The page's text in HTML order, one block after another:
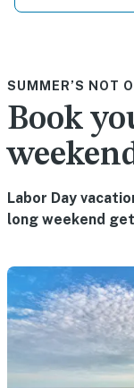
SUMMER’S NOT
Book
Labor Day
long weekend